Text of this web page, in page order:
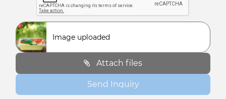
Image uploaded
Attach files
Send Inquiry